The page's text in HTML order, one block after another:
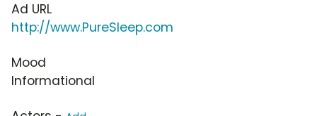
Ad URL
http://www.PureSleep.com
Mood
Informational